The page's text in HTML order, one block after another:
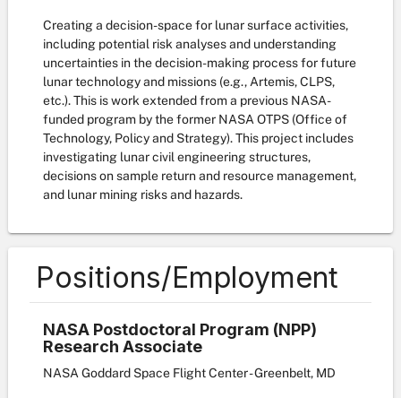
Creating a decision-space for lunar surface activities,
including potential risk analyses and understanding
uncertainties in the decision-making process for future
lunar technology and missions (e.g., Artemis, CLPS,
etc.). This is work extended from a previous NASA-
funded program by the former NASA OTPS (Office of
Technology, Policy and Strategy). This project includes
investigating lunar civil engineering structures,
decisions on sample return and resource management,
and lunar mining risks and hazards.
Positions/Employment
NASA Postdoctoral Program (NPP)
Research Associate
NASA Goddard Space Flight Center - Greenbelt, MD